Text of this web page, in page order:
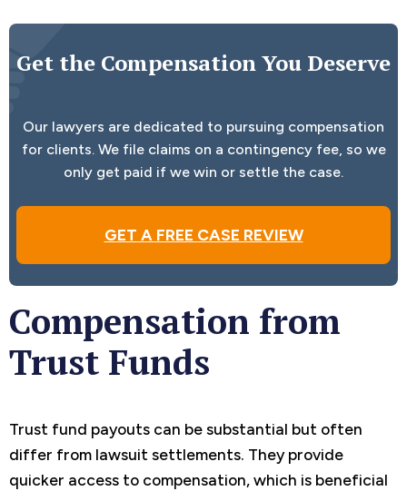
Get the Compensation You Deserve
Our lawyers are dedicated to pursuing compensation
for clients. We file claims on a contingency fee, so we
only get paid if we win or settle the case.
GET A FREE CASE REVIEW
Compensation from
Trust Funds
Trust fund payouts can be substantial but often
differ from lawsuit settlements. They provide
quicker access to compensation, which is beneficial